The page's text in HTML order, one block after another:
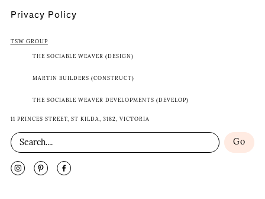
Privacy Policy
TSW GROUP
THE SOCIABLE WEAVER (DESIGN)
MARTIN BUILDERS (CONSTRUCT)
THE SOCIABLE WEAVER DEVELOPMENTS (DEVELOP)
11 PRINCES STREET, ST KILDA, 3182, VICTORIA